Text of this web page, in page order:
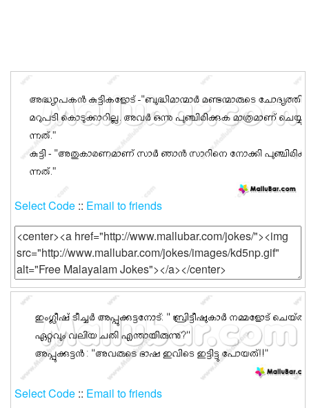
Select Code :: Email to friends
Select Code :: Email to friends